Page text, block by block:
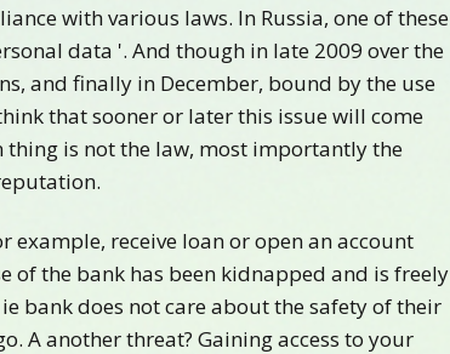
with various laws. In Russia, one of these
data '. And though in late 2009 over the
and finally in December, bound by the use
that sooner or later this issue will come
thing is not the law, most importantly the
example, receive loan or open an account
of the bank has been kidnapped and is freely
bank does not care about the safety of their
A another threat? Gaining access to your